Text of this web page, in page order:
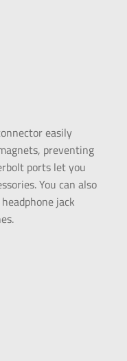
easily
preventing
ports let you
You can also
jack